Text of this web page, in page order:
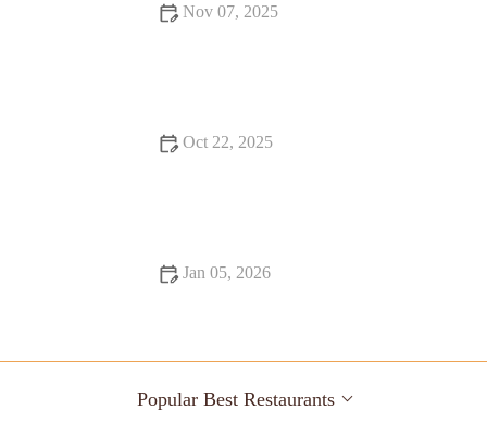
Nov 07, 2025
Oct 22, 2025
Jan 05, 2026
Popular Best Restaurants